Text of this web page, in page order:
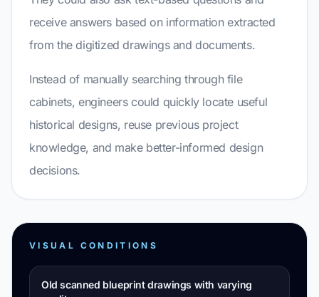
receive answers based on information extracted
from the digitized drawings and documents.
Instead of manually searching through file
cabinets, engineers could quickly locate useful
historical designs, reuse previous project
knowledge, and make better-informed design
decisions.
VISUAL CONDITIONS
Old scanned blueprint drawings with varying